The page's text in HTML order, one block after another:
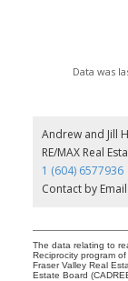
Data was
Andrew and Jill
RE/MAX Real
1 (604) 6577936
Contact by Email
The data relating to
Reciprocity program
Fraser Valley Real
Estate Board